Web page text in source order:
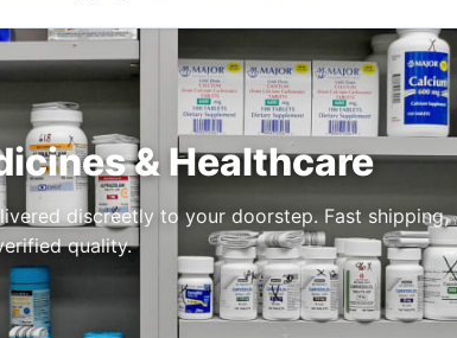
& Healthcare
discreetly to your doorstep. Fast shipping,
quality.